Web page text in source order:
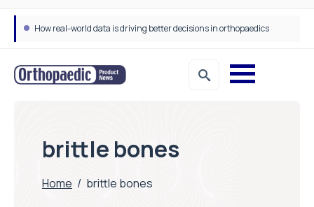
How real-world data is driving better decisions in orthopaedics
brittle bones
Home / brittle bones